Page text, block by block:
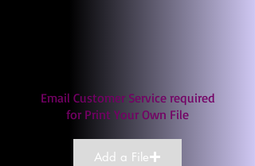
Email Customer Service required
for Print Your Own File
Add a File